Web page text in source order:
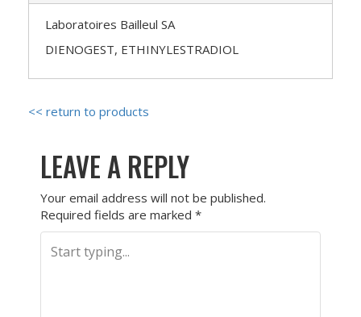
Laboratoires Bailleul SA
DIENOGEST, ETHINYLESTRADIOL
<< return to products
LEAVE A REPLY
Your email address will not be published.
Required fields are marked *